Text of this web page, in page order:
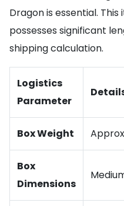
Dragon is essential.
possesses significant
shipping calculation.
Logistics
Parameter
Box Weight
Box
Dimensions